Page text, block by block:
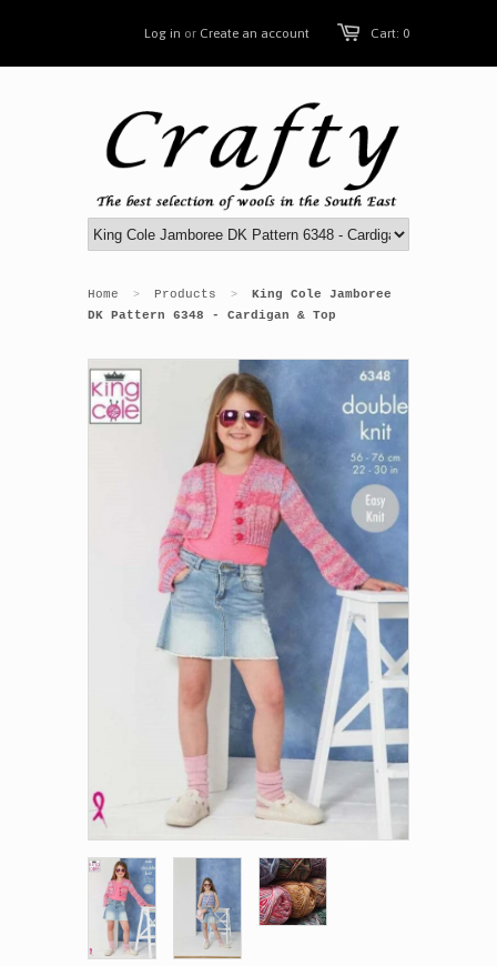
Cart: 0
Log in or Create an account
Home > Products >
King Cole Jamboree
DK Pattern 6348 - Cardigan & Top